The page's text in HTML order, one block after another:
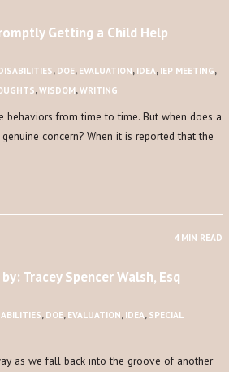
Getting a Child Help
, DOE, EVALUATION, IDEA, IEP MEETING,
,WISDOM,WRITING
behaviors from time to time. But when does a
concern? When it is reported that the
4 MIN READ
Tracey Spencer Walsh, Esq
, DOE, EVALUATION, IDEA, SPECIAL
as we fall back into the groove of another